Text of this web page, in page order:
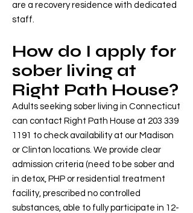
are a recovery residence with dedicated
staff.
How do I apply for
sober living at
Right Path House?
Adults seeking sober living in Connecticut
can contact Right Path House at 203 339
1191 to check availability at our Madison
or Clinton locations. We provide clear
admission criteria (need to be sober and
in detox, PHP or residential treatment
facility, prescribed no controlled
substances, able to fully participate in 12-